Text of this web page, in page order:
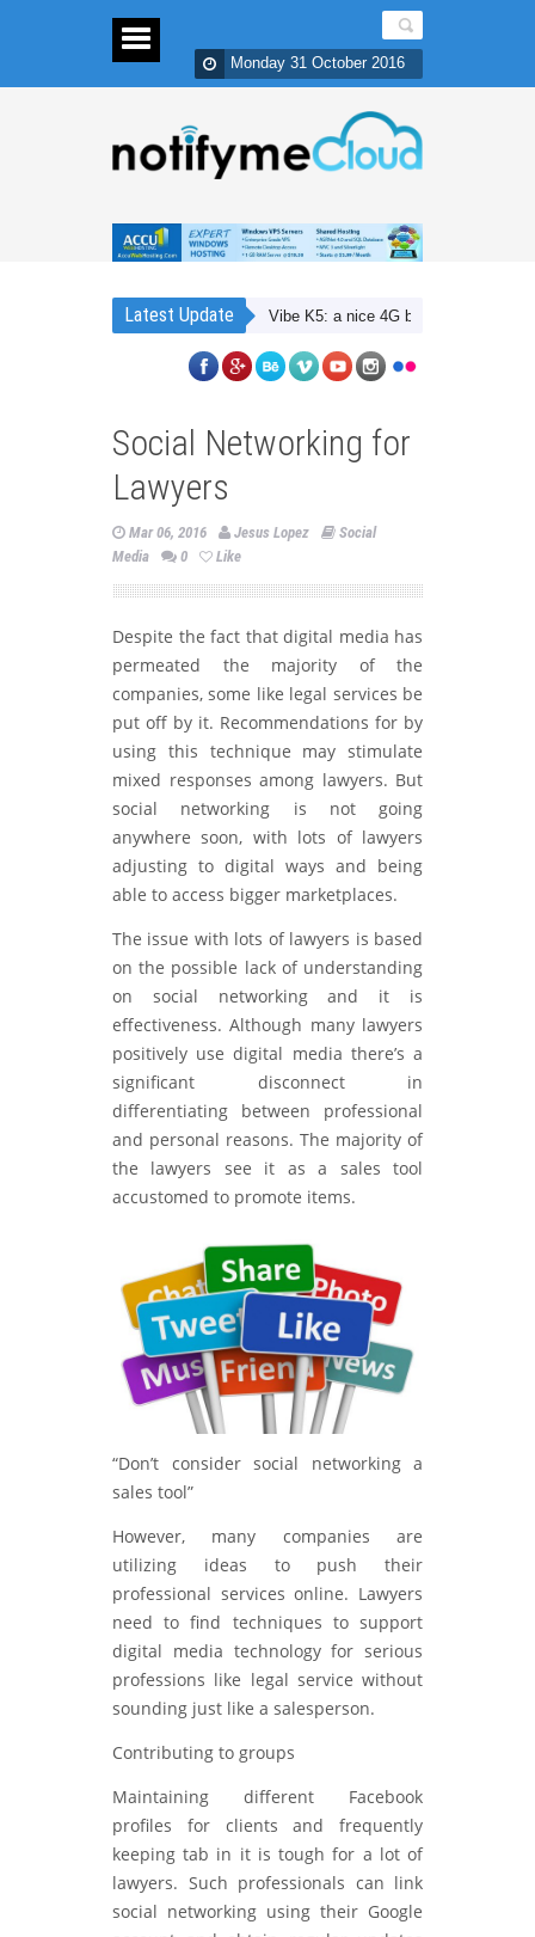
Monday 31 October 2016
Latest Update
Lenovo Vibe K5: a nice 4G budget smartphone with
Social Networking for
Lawyers
Mar 06, 2016 Jesus Lopez
Social
Media
0 Like
Despite the fact that digital media has
permeated the majority of the
companies, some like legal services be
put off by it. Recommendations for by
using this technique may stimulate
mixed responses among lawyers. But
social networking is not going
anywhere soon, with lots of lawyers
adjusting to digital ways and being
able to access bigger marketplaces.
The issue with lots of lawyers is based
on the possible lack of understanding
on social networking and it is
effectiveness. Although many lawyers
positively use digital media there’s a
significant disconnect in
differentiating between professional
and personal reasons. The majority of
the lawyers see it as a sales tool
accustomed to promote items.
“Don’t consider social networking a
sales tool”
However, many companies are
utilizing ideas to push their
professional services online. Lawyers
need to find techniques to support
digital media technology for serious
professions like legal service without
sounding just like a salesperson.
Contributing to groups
Maintaining different Facebook
profiles for clients and frequently
keeping tab in it is tough for a lot of
lawyers. Such professionals can link
social networking using their Google